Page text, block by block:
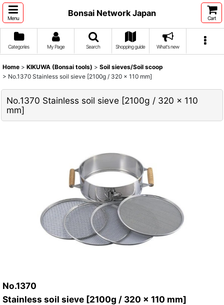
Menu
Bonsai Network Japan
Cart
Categories My Page Search Shopping guide What's new
Home > KIKUWA (Bonsai tools) > Soil sieves/Soil scoop
> No.1370 Stainless soil sieve [2100g / 320 x 110 mm]
No.1370 Stainless soil sieve [2100g / 320 x 110
mm]
No.1370
Stainless soil sieve [2100g / 320 x 110 mm]